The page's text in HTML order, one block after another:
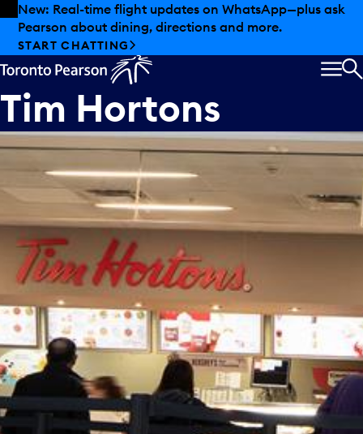
Skip to offers
Skip to main content
New: Real-time flight updates on WhatsApp—plus ask
Pearson about dining, directions and more.
START CHATTING
Tim Hortons